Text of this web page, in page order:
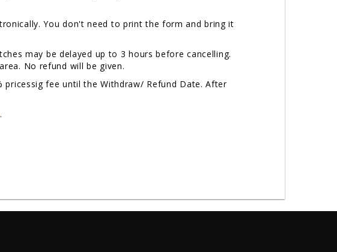
You don't need to print the form and bring it
may be delayed up to 3 hours before cancelling.
No refund will be given.
fee until the Withdraw/ Refund Date. After
.